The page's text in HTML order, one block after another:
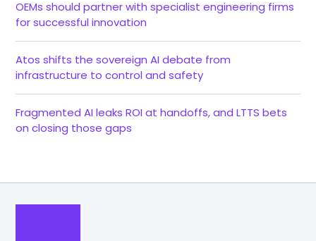
OEMs should partner with specialist engineering firms
for successful innovation
Atos shifts the sovereign AI debate from
infrastructure to control and safety
Fragmented AI leaks ROI at handoffs, and LTTS bets
on closing those gaps